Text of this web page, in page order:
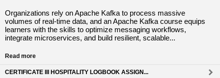
Organizations rely on Apache Kafka to process massive
volumes of real-time data, and an Apache Kafka course equips
learners with the skills to optimize messaging workflows,
integrate microservices, and build resilient, scalable...
Read more
CERTIFICATE III HOSPITALITY LOGBOOK ASSIGN...